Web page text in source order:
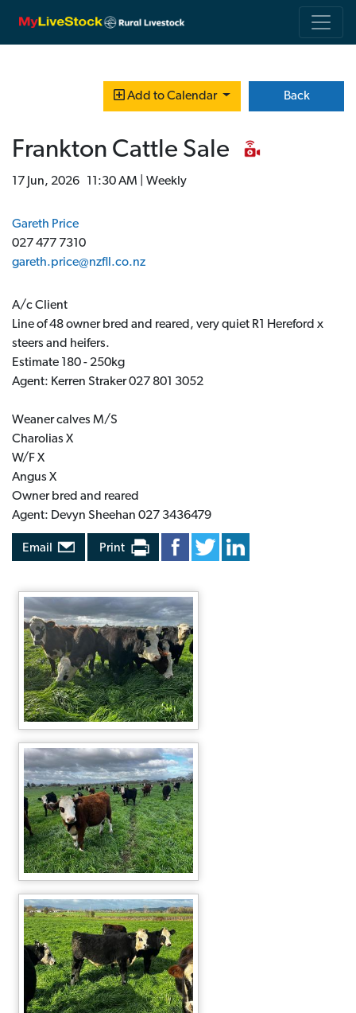
Back
Add to Calendar
Frankton Cattle Sale
17 Jun, 2026 11:30 AM | Weekly
Gareth Price
027 477 7310
gareth.price@nzfll.co.nz
A/c Client
Line of 48 owner bred and reared, very quiet R1 Hereford x
steers and heifers.
Estimate 180 - 250kg
Agent: Kerren Straker 027 801 3052
Weaner calves M/S
Charolias X
W/F X
Angus X
Owner bred and reared
Agent: Devyn Sheehan 027 3436479
Email Print